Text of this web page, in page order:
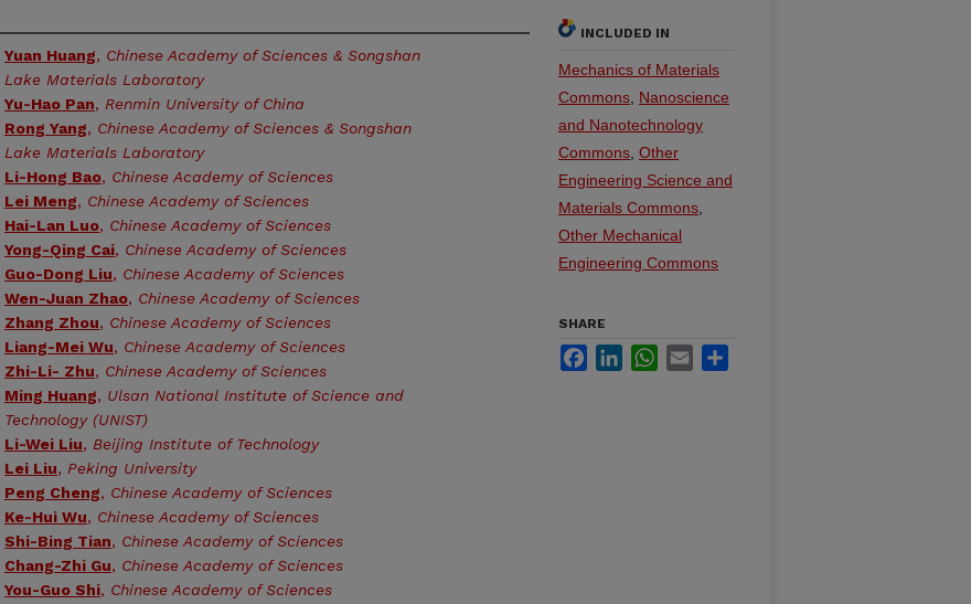
Authors
Yuan Huang, Chinese Academy of Sciences & Songshan
Lake Materials Laboratory
Yu-Hao Pan, Renmin University of China
Rong Yang, Chinese Academy of Sciences & Songshan
Lake Materials Laboratory
Li-Hong Bao, Chinese Academy of Sciences
Lei Meng, Chinese Academy of Sciences
Hai-Lan Luo, Chinese Academy of Sciences
Yong-Qing Cai, Chinese Academy of Sciences
Guo-Dong Liu, Chinese Academy of Sciences
Wen-Juan Zhao, Chinese Academy of Sciences
Zhang Zhou, Chinese Academy of Sciences
Liang-Mei Wu, Chinese Academy of Sciences
Zhi-Li- Zhu, Chinese Academy of Sciences
Ming Huang, Ulsan National Institute of Science and
Technology (UNIST)
Li-Wei Liu, Beijing Institute of Technology
Lei Liu, Peking University
Peng Cheng, Chinese Academy of Sciences
Ke-Hui Wu, Chinese Academy of Sciences
Shi-Bing Tian, Chinese Academy of Sciences
Chang-Zhi Gu, Chinese Academy of Sciences
You-Guo Shi, Chinese Academy of Sciences
INCLUDED IN
Mechanics of Materials
Commons Nanoscience
and Nanotechnology
Commons Other
Engineering Science and
Materials Commons
Other Mechanical
Engineering Commons
SHARE
FacebookLinkedInWhatsApp
Email